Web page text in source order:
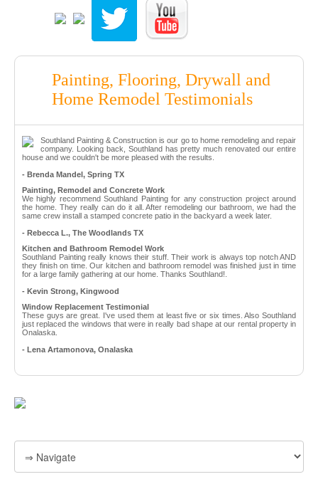
Painting, Flooring, Drywall and
Home Remodel Testimonials
Southland Painting & Construction is our go to home remodeling and repair
company. Looking back, Southland has pretty much renovated our entire
house and we couldn't be more pleased with the results.
- Brenda Mandel, Spring TX
Painting, Remodel and Concrete Work
We highly recommend Southland Painting for any construction project around
the home. They really can do it all. After remodeling our bathroom, we had the
same crew install a stamped concrete patio in the backyard a week later.
- Rebecca L., The Woodlands TX
Kitchen and Bathroom Remodel Work
Southland Painting really knows their stuff. Their work is always top notch AND
they finish on time. Our kitchen and bathroom remodel was finished just in time
for a large family gathering at our home. Thanks Southland!.
- Kevin Strong, Kingwood
Window Replacement Testimonial
These guys are great. I've used them at least five or six times. Also Southland
just replaced the windows that were in really bad shape at our rental property in
Onalaska.
- Lena Artamonova, Onalaska